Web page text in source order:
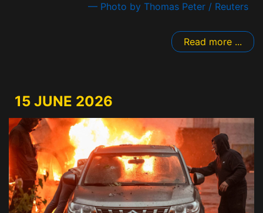
— Photo by Thomas Peter / Reuters
Read more ...
15 JUNE 2026